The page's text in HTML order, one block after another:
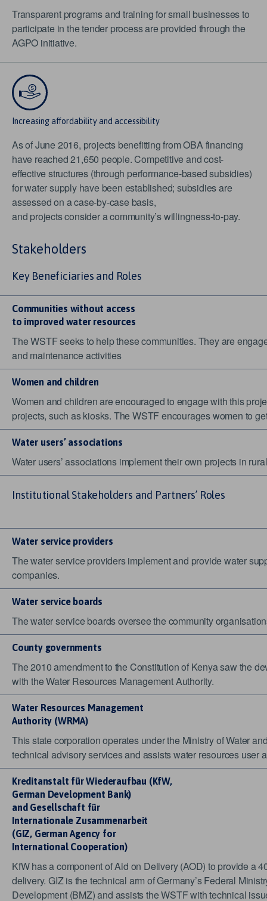
Transparent programs and training for small businesses to
participate in the tender process are provided through the
AGPO initiative.
Increasing affordability and accessibility
As of June 2016, projects benefitting from OBA financing
have reached 21,650 people. Competitive and cost-
effective structures (through performance-based subsidies)
for water supply have been established; subsidies are
assessed on a case-by-case basis,
and projects consider a community’s willingness-to-pay.
Stakeholders
Key Beneficiaries and Roles
Communities without access
to improved water resources
The WSTF seeks to help these communities. They are
and maintenance activities
Women and children
Women and children are encouraged to engage with this
projects, such as kiosks. The WSTF encourages women to
Water users’ associations
Water users’ associations implement their own projects in
Institutional Stakeholders and Partners’ Roles
Water service providers
The water service providers implement and provide water
companies.
Water service boards
The water service boards oversee the community
County governments
The 2010 amendment to the Constitution of Kenya saw the
with the Water Resources Management Authority.
Water Resources Management
Authority (WRMA)
This state corporation operates under the Ministry of Water
technical advisory services and assists water resources
Kreditanstalt fürWiederaufbau (KfW,
German Development Bank)
and Gesellschaft für
InternationaleZusammenarbeit
(GIZ, German Agency for
International Cooperation)
KfW has a component of Aid on Delivery (AOD) to provide a
delivery. GIZ is the technical arm of Germany’s Federal
Development (BMZ) and assists the WSTF with technical